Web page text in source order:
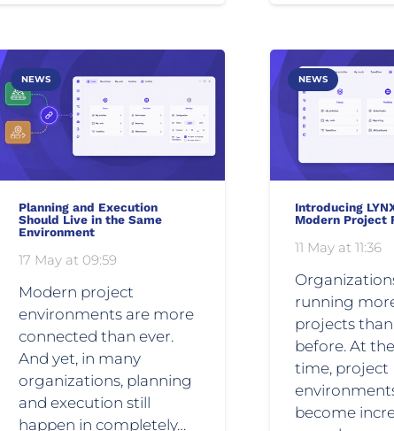
NEWS
Planning and Execution
Should Live in the Same
Environment
17 May at 09:59
Modern project
environments are more
connected than ever.
And yet, in many
organizations, planning
and execution still
happen in completely…
NEWS
Introducing
Modern Project
11 May at 11:36
running
projects
before. At
time, project
become